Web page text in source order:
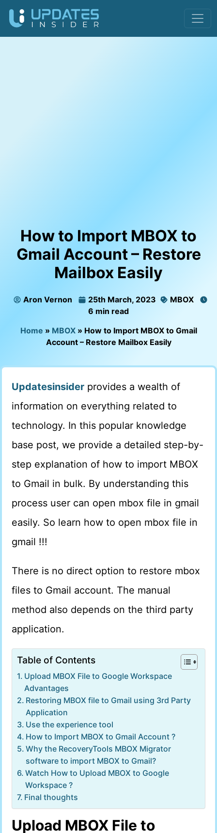
How to Import MBOX to
Gmail Account – Restore
Mailbox Easily
Aron Vernon 25th March, 2023
MBOX
6 min read
Home » MBOX » How to Import MBOX to Gmail
Account – Restore Mailbox Easily
Updatesinsider provides a wealth of
information on everything related to
technology. In this popular knowledge
base post, we provide a detailed step-by-
step explanation of how to import MBOX
to Gmail in bulk. By understanding this
process user can open mbox file in gmail
easily. So learn how to open mbox file in
gmail !!!
There is no direct option to restore mbox
files to Gmail account. The manual
method also depends on the third party
application.
Table of Contents
Upload MBOX File to Google Workspace
Advantages
Restoring MBOX file to Gmail using 3rd Party
Application
Use the experience tool
How to Import MBOX to Gmail Account ?
Why the RecoveryTools MBOX Migrator
software to import MBOX to Gmail?
Watch How to Upload MBOX to Google
Workspace ?
Final thoughts
Upload MBOX File to